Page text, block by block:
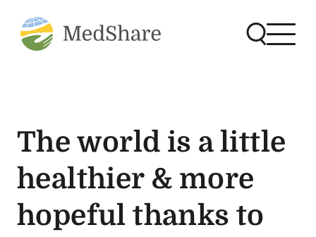
The world is a little
healthier & more
hopeful thanks to